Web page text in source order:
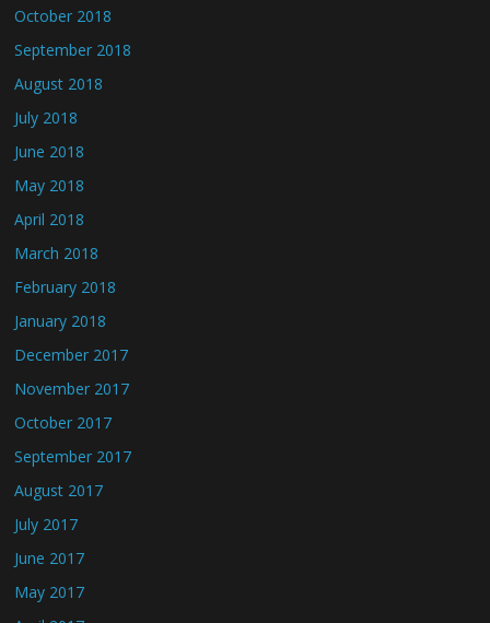
October 2018
September 2018
August 2018
July 2018
June 2018
May 2018
April 2018
March 2018
February 2018
January 2018
December 2017
November 2017
October 2017
September 2017
August 2017
July 2017
June 2017
May 2017